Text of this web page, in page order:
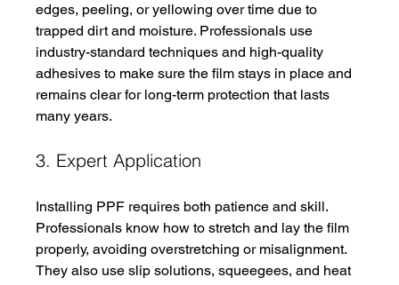
edges, peeling, or yellowing over time due to
trapped dirt and moisture. Professionals use
industry-standard techniques and high-quality
adhesives to make sure the film stays in place and
remains clear for long-term protection that lasts
many years.
3. Expert Application
Installing PPF requires both patience and skill.
Professionals know how to stretch and lay the film
properly, avoiding overstretching or misalignment.
They also use slip solutions, squeegees, and heat